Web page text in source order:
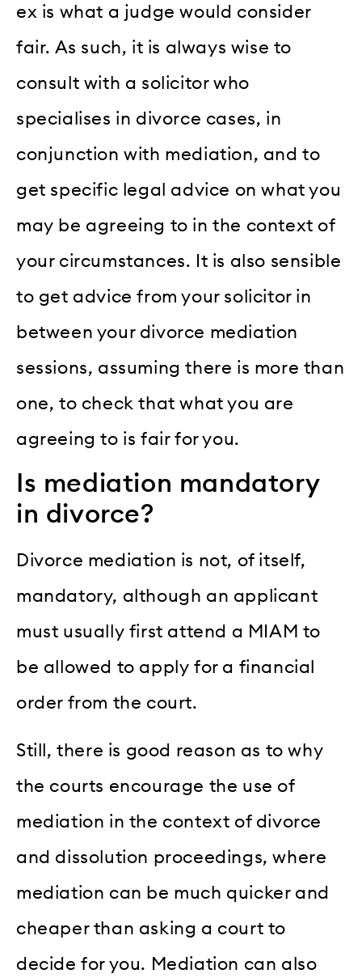
ex is what a judge would consider
fair. As such, it is always wise to
consult with a solicitor who
specialises in divorce cases, in
conjunction with mediation, and to
get specific legal advice on what you
may be agreeing to in the context of
your circumstances. It is also sensible
to get advice from your solicitor in
between your divorce mediation
sessions, assuming there is more than
one, to check that what you are
agreeing to is fair for you.
Is mediation mandatory
in divorce?
Divorce mediation is not, of itself,
mandatory, although an applicant
must usually first attend a MIAM to
be allowed to apply for a financial
order from the court.
Still, there is good reason as to why
the courts encourage the use of
mediation in the context of divorce
and dissolution proceedings, where
mediation can be much quicker and
cheaper than asking a court to
decide for you. Mediation can also